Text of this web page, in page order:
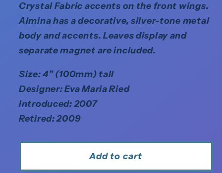
Crystal Fabric accents on the front wings.
Almina has a decorative, silver-tone metal
body and accents. Leaves display and
separate magnet are included.
Size: 4” (100mm) tall
Designer: Eva Maria Ried
Introduced: 2007
Retired: 2009
Add to cart